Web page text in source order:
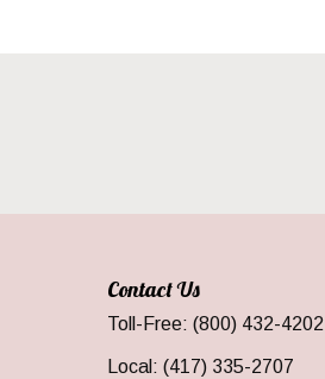
Contact Us
Toll-Free: (800) 432-4202
Local: (417) 335-2707